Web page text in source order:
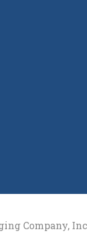
Company, Inc.​